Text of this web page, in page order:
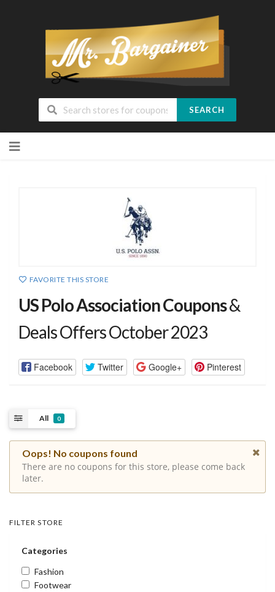
SEARCH
FAVORITE THIS STORE
US Polo Association Coupons&
Deals Offers October 2023
Facebook Twitter Google+ Pinterest
All 0
Oops! No coupons found
There are no coupons for this store, please come back
later.
FILTER STORE
Categories
Fashion
Footwear